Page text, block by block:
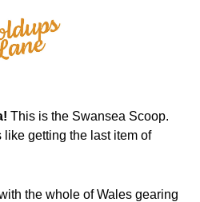
This is the Swansea Scoop.
like getting the last item of
the whole of Wales gearing